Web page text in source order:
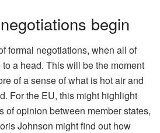
begin
formal negotiations, when all of
a head. This will be the moment
of a sense of what is hot air and
For the EU, this might highlight
of opinion between member states,
Johnson might find out how